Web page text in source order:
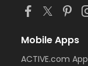
Mobile Apps
ACTIVE.com App